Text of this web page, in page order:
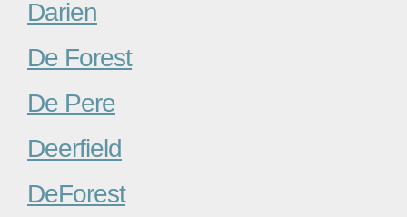
Darien
De Forest
De Pere
Deerfield
DeForest